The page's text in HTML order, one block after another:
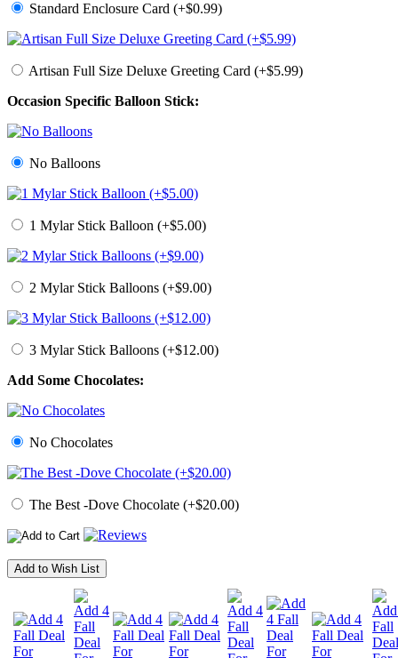
Standard Enclosure Card (+$0.99)
Artisan Full Size Deluxe Greeting Card (+$5.99)
Occasion Specific Balloon Stick:
No Balloons
1 Mylar Stick Balloon (+$5.00)
2 Mylar Stick Balloons (+$9.00)
3 Mylar Stick Balloons (+$12.00)
Add Some Chocolates:
No Chocolates
The Best -Dove Chocolate (+$20.00)
Add to Wish List